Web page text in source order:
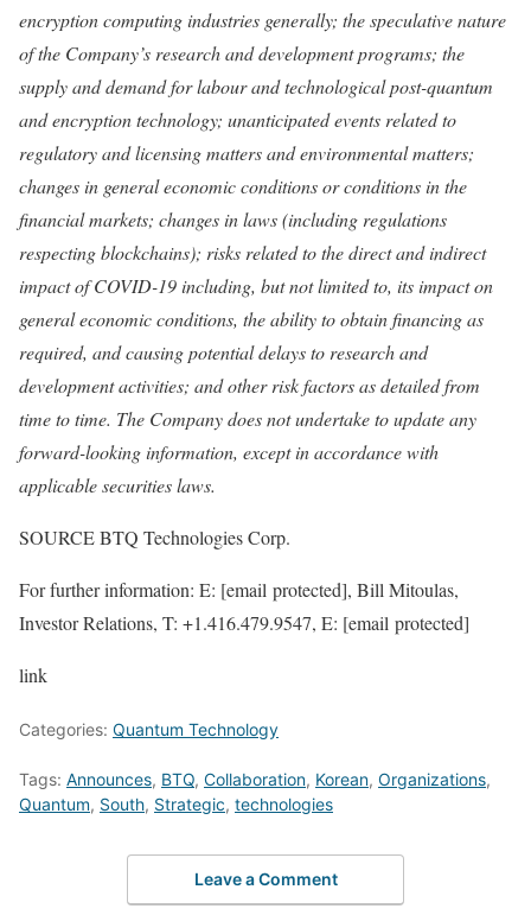
encryption computing industries generally; the speculative nature
of the Company’s research and development programs; the
supply and demand for labour and technological post-quantum
and encryption technology; unanticipated events related to
regulatory and licensing matters and environmental matters;
changes in general economic conditions or conditions in the
financial markets; changes in laws (including regulations
respecting blockchains); risks related to the direct and indirect
impact of COVID-19 including, but not limited to, its impact on
general economic conditions, the ability to obtain financing as
required, and causing potential delays to research and
development activities; and other risk factors as detailed from
time to time. The Company does not undertake to update any
forward-looking information, except in accordance with
applicable securities laws.
SOURCE BTQ Technologies Corp.
For further information: E: [email protected], Bill Mitoulas,
Investor Relations, T: +1.416.479.9547, E: [email protected]
link
Categories: Quantum Technology
Tags: Announces, BTQ, Collaboration, Korean, Organizations,
Quantum, South, Strategic, technologies
Leave a Comment